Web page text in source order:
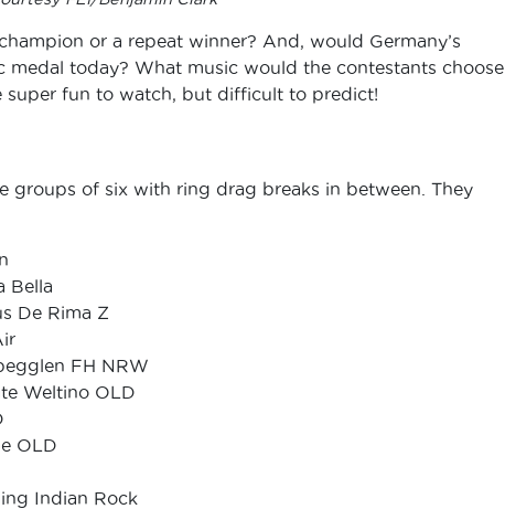
or a repeat winner? And, would Germany’s
today? What music would the contestants choose
super fun to watch, but difficult to predict!
groups of six with ring drag breaks in between. They
Bella
De Rima Z
FH NRW
Weltino OLD
OLD
Indian Rock